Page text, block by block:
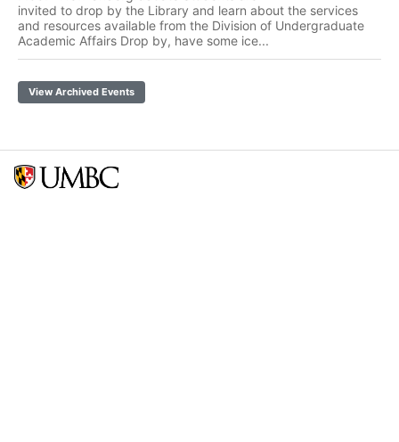
invited to drop by the Library and learn about the services
and resources available from the Division of Undergraduate
Academic Affairs Drop by, have some ice...
View Archived Events